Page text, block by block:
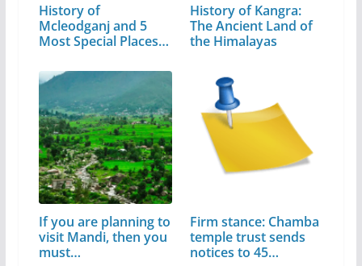
History of
Mcleodganj and 5
Most Special Places
History of Kangra:
The Ancient Land of
the Himalayas
If you are planning to
visit Mandi, then you
must…
Firm stance: Chamba
temple trust sends
notices to 45…